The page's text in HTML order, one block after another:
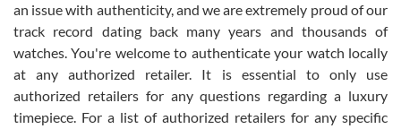
Russ D
7/30/2026
an issue with authenticity, and we are extremely proud of our
track record dating back many years and thousands of
watches. You're welcome to authenticate your watch locally
at any authorized retailer. It is essential to only use
authorized retailers for any questions regarding a luxury
timepiece. For a list of authorized retailers for any specific